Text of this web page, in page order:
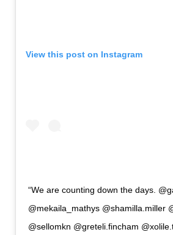
View this post on Instagram
“We are counting down the days.
@mekaila_mathys @shamilla.miller
@sellomkn @greteli.fincham